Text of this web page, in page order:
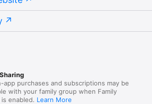
app purchases and subscriptions may be
with your family group when Family
is enabled. Learn More